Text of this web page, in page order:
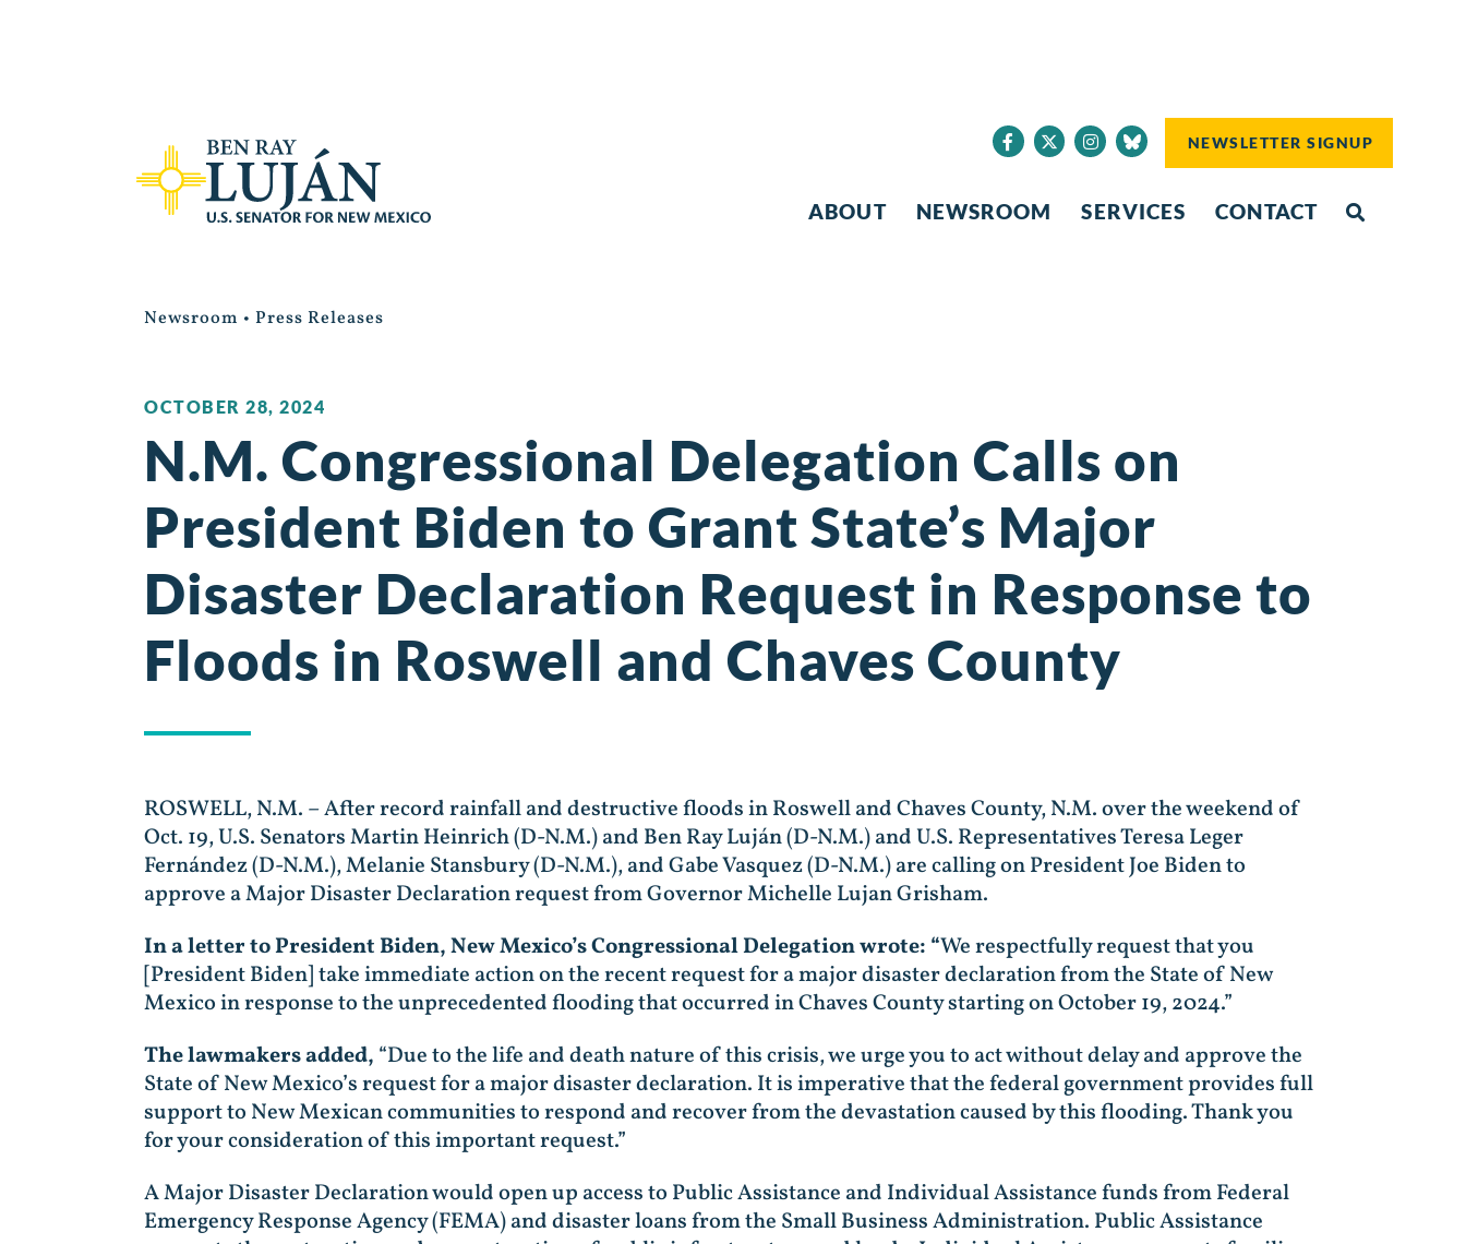
NEWSLETTER SIGNUP
ABOUT NEWSROOM SERVICES CONTACT
Newsroom • Press Releases
OCTOBER 28, 2024
N.M. Congressional Delegation Calls on
President Biden to Grant State’s Major
Disaster Declaration Request in Response to
Floods in Roswell and Chaves County
ROSWELL, N.M. – After record rainfall and destructive floods in Roswell and Chaves County, N.M. over the weekend of
Oct. 19, U.S. Senators Martin Heinrich (D-N.M.) and Ben Ray Luján (D-N.M.) and U.S. Representatives Teresa Leger
Fernández (D-N.M.), Melanie Stansbury (D-N.M.), and Gabe Vasquez (D-N.M.) are calling on President Joe Biden to
approve a Major Disaster Declaration request from Governor Michelle Lujan Grisham.
In a letter to President Biden, New Mexico’s Congressional Delegation wrote: “We respectfully request that you
[President Biden] take immediate action on the recent request for a major disaster declaration from the State of New
Mexico in response to the unprecedented flooding that occurred in Chaves County starting on October 19, 2024.”
The lawmakers added, “Due to the life and death nature of this crisis, we urge you to act without delay and approve the
State of New Mexico’s request for a major disaster declaration. It is imperative that the federal government provides full
support to New Mexican communities to respond and recover from the devastation caused by this flooding. Thank you
for your consideration of this important request.”
A Major Disaster Declaration would open up access to Public Assistance and Individual Assistance funds from Federal
Emergency Response Agency (FEMA) and disaster loans from the Small Business Administration. Public Assistance